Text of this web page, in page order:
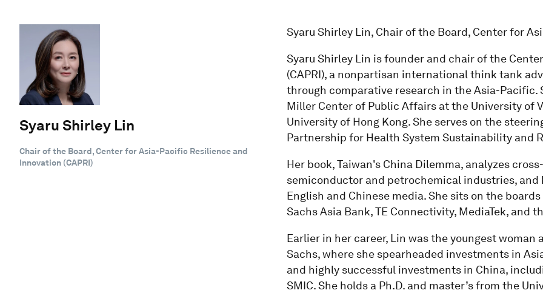
Syaru Shirley Lin
Chair of the Board, Center for Asia-Pacific Resilience and
Innovation (CAPRI)
Syaru Shirley Lin, Chair of the Board, Center for
Syaru Shirley Lin is founder and chair of the
(CAPRI), a nonpartisan international think tank
through comparative research in the Asia-
Miller Center of Public Affairs at the University of
University of Hong Kong. She serves on the
Partnership for Health System Sustainability and
Her book, Taiwan's China Dilemma, analyzes
semiconductor and petrochemical industries,
English and Chinese media. She sits on the
Sachs Asia Bank, TE Connectivity, MediaTek, and
Earlier in her career, Lin was the youngest
Sachs, where she spearheaded investments in
and highly successful investments in China,
SMIC. She holds a Ph.D. and master’s from the